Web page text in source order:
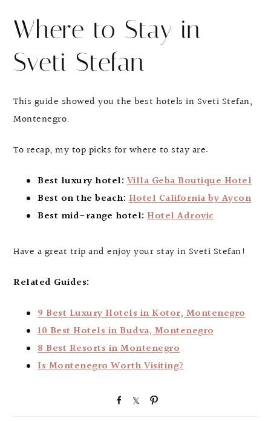
Where to Stay in
Sveti Stefan
This guide showed you the best hotels in Sveti Stefan,
Montenegro.
To recap, my top picks for where to stay are:
Best luxury hotel:Villa Geba Boutique Hotel
Best on the beach:Hotel California by Aycon
Best mid-range hotel: Hotel Adrovic
Have a great trip and enjoy your stay in Sveti Stefan!
Related Guides:
9 Best Luxury Hotels in Kotor, Montenegro
10 Best Hotels in Budva, Montenegro
8 Best Resorts in Montenegro
Is Montenegro Worth Visiting?